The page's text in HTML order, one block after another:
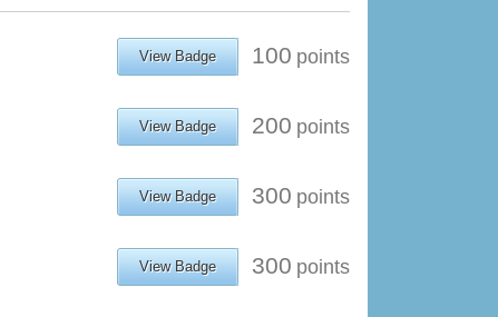
View Badge 100 points
View Badge 200 points
View Badge 300 points
View Badge 300 points